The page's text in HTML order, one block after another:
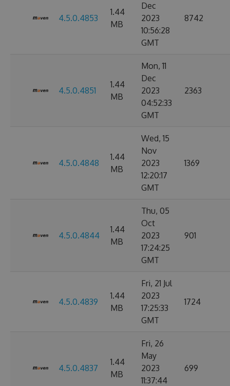
4.5.0.4853
1.44
MB
Dec
2023
10:56:28
GMT
8742
4.5.0.4851
1.44
MB
Mon, 11
Dec
2023
04:52:33
GMT
2363
4.5.0.4848
1.44
MB
Wed, 15
Nov
2023
12:20:17
GMT
1369
4.5.0.4844
1.44
MB
Thu, 05
Oct
2023
17:24:25
GMT
901
4.5.0.4839
1.44
MB
Fri, 21 Jul
2023
17:25:33
GMT
1724
4.5.0.4837
1.44
MB
Fri, 26
May
2023
11:37:44
699